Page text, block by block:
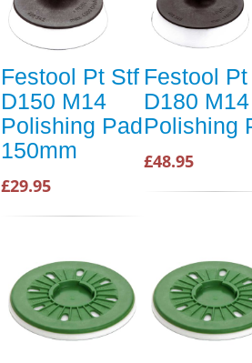
Festool Pt Stf
D150 M14
Polishing Pad
150mm
£29.95
Festool
D180 M14
Polishing
£48.95